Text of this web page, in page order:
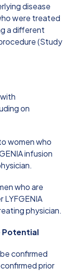
disease
were treated
a different
(Study
on
women who
infusion
who are
physician.
Potential
confirmed
prior